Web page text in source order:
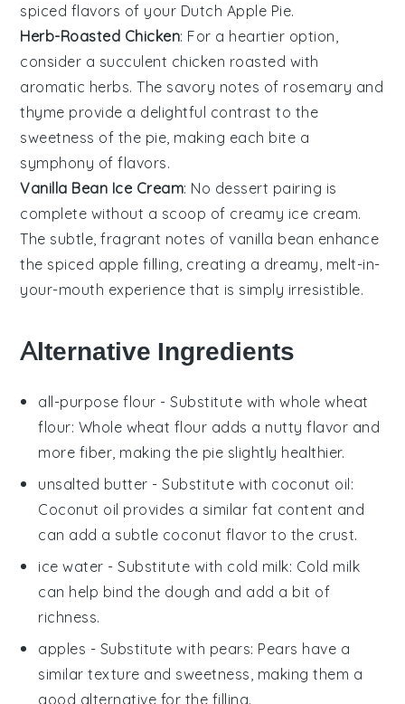
spiced flavors of your Dutch Apple Pie.
Herb-Roasted Chicken: For a heartier option,
consider a succulent chicken roasted with
aromatic herbs. The savory notes of rosemary and
thyme provide a delightful contrast to the
sweetness of the pie, making each bite a
symphony of flavors.
Vanilla Bean Ice Cream: No dessert pairing is
complete without a scoop of creamy ice cream.
The subtle, fragrant notes ofvanilla bean enhance
the spiced apple filling, creating a dreamy, melt-in-
your-mouth experience that is simply irresistible.
Alternative Ingredients
all-purpose flour - Substitute withwhole wheat
flour: Whole wheat flour adds a nutty flavor and
more fiber, making the pie slightly healthier.
unsalted butter - Substitute with coconut oil:
Coconut oil provides a similar fat content and
can add a subtle coconut flavor to the crust.
ice water - Substitute with cold milk: Cold milk
can help bind the dough and add a bit of
richness.
apples - Substitute with pears: Pears have a
similar texture and sweetness, making them a
good alternative for the filling.